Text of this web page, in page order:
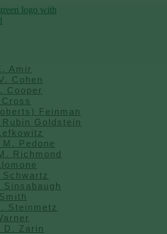
Amir
Cohen
Cooper
Feinman
Goldstein
Pedone
Richmond
Sinsabaugh
Steinmetz
D. Zarin